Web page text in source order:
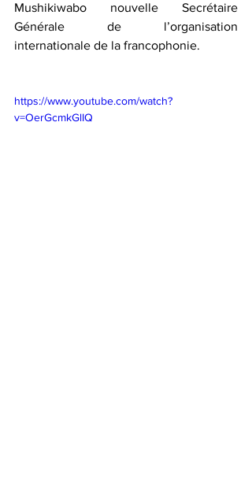
Mushikiwabo nouvelle Secrétaire
Générale de l’organisation
internationale de la francophonie.
https://www.youtube.com/watch?
v=OerGcmkGlIQ